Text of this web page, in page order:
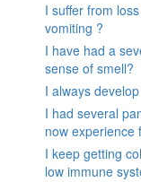
I suffer from
vomiting ?
I have had a
sense of smell?
I always
I had several
now experience
I keep getting
low immune